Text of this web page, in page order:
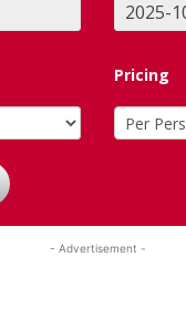
Pricing
- Advertisement -